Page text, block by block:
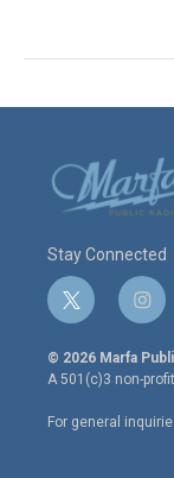
Stay Connected
t
w
i
t
e
r
i
n
s
t
a
g
r
© 2026 Marfa
A 501(c)3 non-
For general